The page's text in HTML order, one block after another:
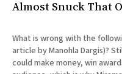
Almost Snuck That
What is wrong with the
article by Manohla Dargis)? Still, it proved that a studio division
could make money, win